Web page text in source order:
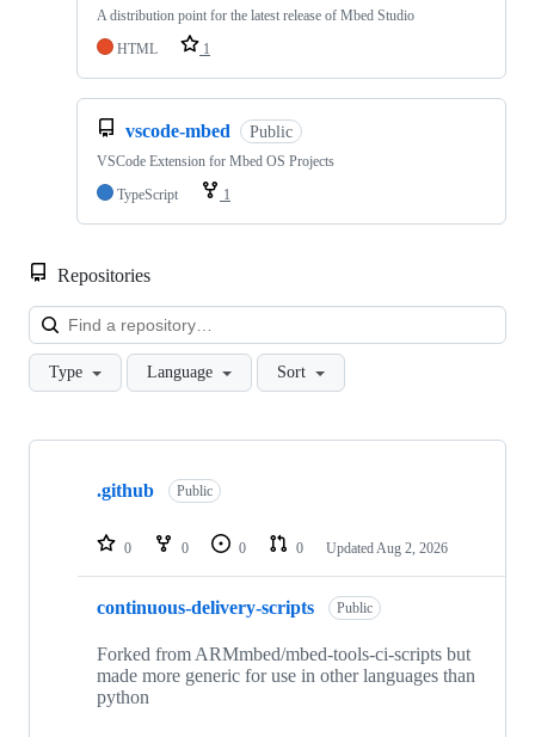
A distribution point for the latest release of Mbed Studio
HTML
1
vscode-mbed Public
VSCode Extension for Mbed OS Projects
TypeScript
1
Repositories
Type Language Sort
Showing
repositories
.github Public
0 0 0 0 Updated Aug 2, 2026
continuous-delivery-scripts Public
Forked from ARMmbed/mbed-tools-ci-scripts but
made more generic for use in other languages than
python